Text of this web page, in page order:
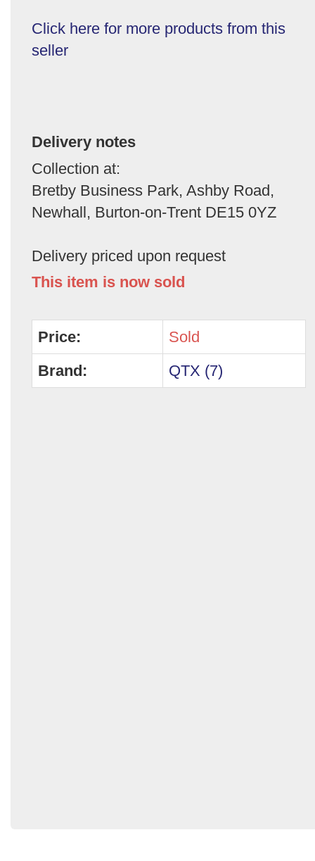
Click here for more products from this
seller
Delivery notes
Collection at:
Bretby Business Park, Ashby Road,
Newhall, Burton-on-Trent DE15 0YZ
Delivery priced upon request
This item is now sold
Price:
Sold
Brand:
QTX (7)